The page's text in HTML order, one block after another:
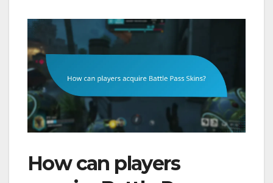
How can players